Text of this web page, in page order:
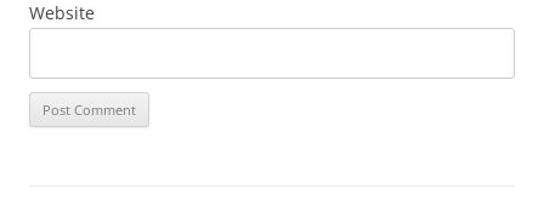
Website